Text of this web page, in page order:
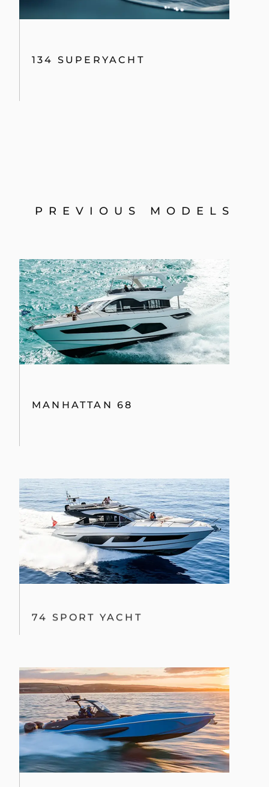
134 SUPERYACHT
PREVIOUS MODELS
MANHATTAN 68
74 SPORT YACHT